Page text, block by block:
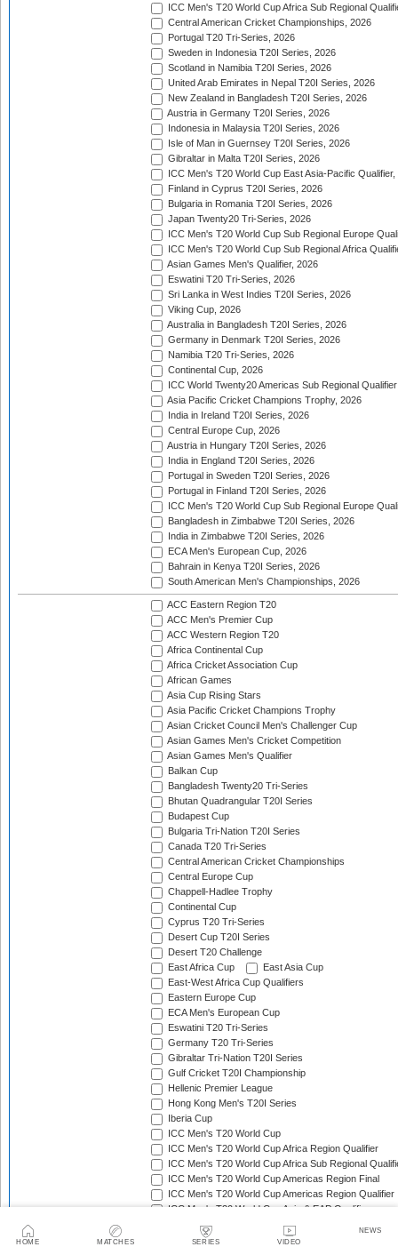
HOME MATCHES SERIES VIDEO
NEWS
ICC Men's T20 World Cup Africa Sub Regional
Central American Cricket Championships, 2026
Portugal T20 Tri-Series, 2026
Sweden in Indonesia T20I Series, 2026
Scotland in Namibia T20I Series, 2026
United Arab Emirates in Nepal T20I Series, 2026
New Zealand in Bangladesh T20I Series, 2026
Austria in Germany T20I Series, 2026
Indonesia in Malaysia T20I Series, 2026
Isle of Man in Guernsey T20I Series, 2026
Gibraltar in Malta T20I Series, 2026
ICC Men's T20 World Cup East Asia-Pacific Qualifier,
Finland in Cyprus T20I Series, 2026
Bulgaria in Romania T20I Series, 2026
Japan Twenty20 Tri-Series, 2026
ICC Men's T20 World Cup Sub Regional Europe
ICC Men's T20 World Cup Sub Regional Africa
Asian Games Men's Qualifier, 2026
Eswatini T20 Tri-Series, 2026
Sri Lanka in West Indies T20I Series, 2026
Viking Cup, 2026
Australia in Bangladesh T20I Series, 2026
Germany in Denmark T20I Series, 2026
Namibia T20 Tri-Series, 2026
Continental Cup, 2026
ICC World Twenty20 Americas Sub Regional
Asia Pacific Cricket Champions Trophy, 2026
India in Ireland T20I Series, 2026
Central Europe Cup, 2026
Austria in Hungary T20I Series, 2026
India in England T20I Series, 2026
Portugal in Sweden T20I Series, 2026
Portugal in Finland T20I Series, 2026
ICC Men's T20 World Cup Sub Regional Europe
Bangladesh in Zimbabwe T20I Series, 2026
India in Zimbabwe T20I Series, 2026
ECA Men's European Cup, 2026
Bahrain in Kenya T20I Series, 2026
South American Men's Championships, 2026
ACC Eastern Region T20
ACC Men's Premier Cup
ACC Western Region T20
Africa Continental Cup
Africa Cricket Association Cup
African Games
Asia Cup Rising Stars
Asia Pacific Cricket Champions Trophy
Asian Cricket Council Men's Challenger Cup
Asian Games Men's Cricket Competition
Asian Games Men's Qualifier
Balkan Cup
Bangladesh Twenty20 Tri-Series
Bhutan Quadrangular T20I Series
Budapest Cup
Bulgaria Tri-Nation T20I Series
Canada T20 Tri-Series
Central American Cricket Championships
Central Europe Cup
Chappell-Hadlee Trophy
Continental Cup
Cyprus T20 Tri-Series
Desert Cup T20I Series
Desert T20 Challenge
East Africa Cup
East Asia Cup
East-West Africa Cup Qualifiers
Eastern Europe Cup
ECA Men's European Cup
Eswatini T20 Tri-Series
Germany T20 Tri-Series
Gibraltar Tri-Nation T20I Series
Gulf Cricket T20I Championship
Hellenic Premier League
Hong Kong Men's T20I Series
Iberia Cup
ICC Men's T20 World Cup
ICC Men's T20 World Cup Africa Region Qualifier
ICC Men's T20 World Cup Africa Sub Regional
ICC Men's T20 World Cup Americas Region Final
ICC Men's T20 World Cup Americas Region Qualifier
ICC Men's T20 World Cup Asia & EAP Qualifier
ICC Men's T20 World Cup Asia B Qualifier
ICC Men's T20 World Cup Asia Qualifier A